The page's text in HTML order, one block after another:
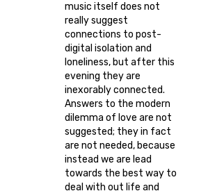
music itself does not
really suggest
connections to post-
digital isolation and
loneliness, but after this
evening they are
inexorably connected.
Answers to the modern
dilemma of love are not
suggested; they in fact
are not needed, because
instead we are lead
towards the best way to
deal with out life and